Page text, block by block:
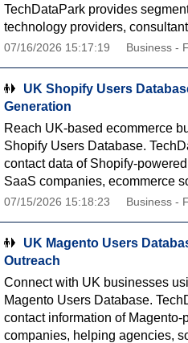
TechDataPark provides
technology providers,
07/16/2026 15:17:19 Business -
UK Shopify Users
Generation
Reach UK-based ecommerce
Shopify Users Database.
contact data of Shopify-
SaaS companies, ecommerce
07/15/2026 15:18:23 Business -
UK Magento Users
Outreach
Connect with UK businesses
Magento Users Database.
contact information of
companies, helping agencies,